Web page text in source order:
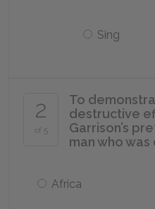
Sing
2
of 5
To
destructive
Garrison’s
man who was
Africa